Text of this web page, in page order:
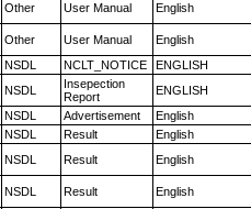
Other User Manual English
Other User Manual English
NSDL NCLT_NOTICE ENGLISH
NSDL
Insepection
Report
ENGLISH
NSDL Advertisement English
NSDL Result English
NSDL Result English
NSDL Result English